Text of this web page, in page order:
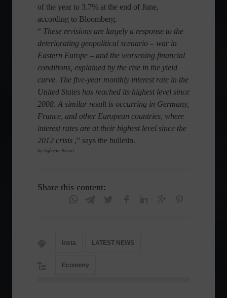
of the year to 3.7% at the end of June,
according to Bloomberg.
“ These revisions are largely a response to the
deteriorating geopolitical scenario – war in
Eastern Europe – and the worsening financial
conditions, explained by the rise in the yield
curve. The five-year monthly interest rate in the
United States has reached its highest level since
2008. A similar result is occurring in Germany,
France, and other European countries, where
interest rates are at their highest level since the
2012 crisis ,” says the bulletin.
by Agência Brasil
Share this content:
insta LATEST NEWS
Economy